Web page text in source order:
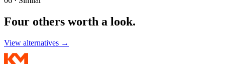
Four others worth a look.
View alternatives →